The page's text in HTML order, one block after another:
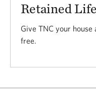
Retained
Give TNC your
free.